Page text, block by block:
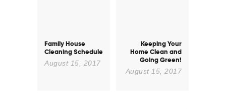
Previous
post:
Family House
Cleaning Schedule
August 15, 2017
Keeping Your
Home Clean and
Going Green!
August 15, 2017